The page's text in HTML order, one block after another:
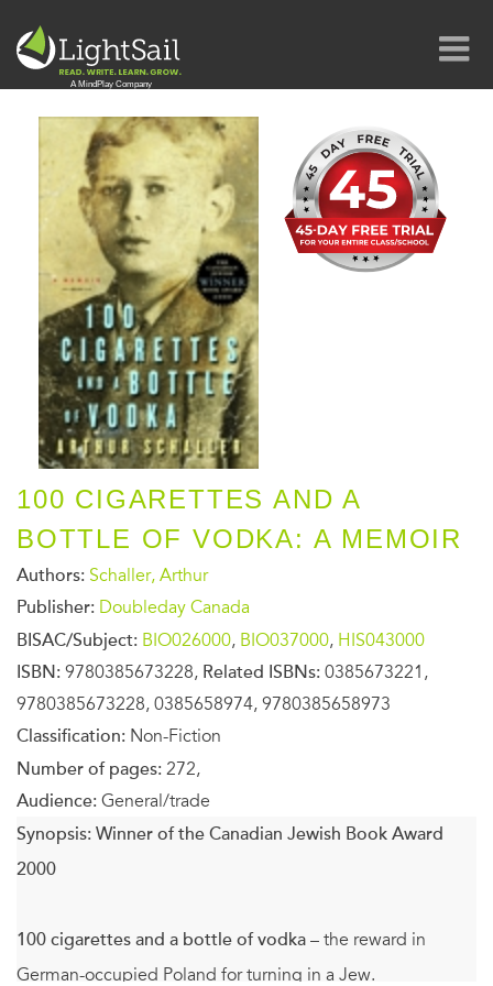
100 CIGARETTES AND A
BOTTLE OF VODKA: A MEMOIR
Authors: Schaller, Arthur
Publisher: Doubleday Canada
BISAC/Subject: BIO026000, BIO037000, HIS043000
ISBN: 9780385673228, Related ISBNs: 0385673221,
9780385673228, 0385658974, 9780385658973
Classification: Non-Fiction
Number of pages: 272,
Audience: General/trade
Synopsis: Winner of the Canadian Jewish Book Award
2000
100 cigarettes and a bottle of vodka – the reward in
German-occupied Poland for turning in a Jew.